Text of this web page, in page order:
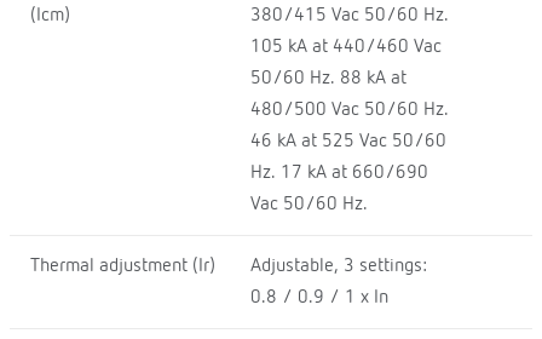
(Icm)
380/415 Vac 50/60 Hz.
105 kA at 440/460 Vac
50/60 Hz. 88 kA at
480/500 Vac 50/60 Hz.
46 kA at 525 Vac 50/60
Hz. 17 kA at 660/690
Vac 50/60 Hz.
Thermal adjustment (Ir)
Adjustable, 3 settings:
0.8 / 0.9 / 1 x In